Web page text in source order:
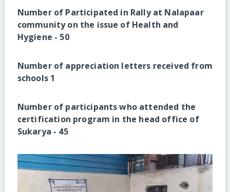
Number of Participated in Rally at Nalapaar
community on the issue of Health and
Hygiene - 50
Number of appreciation letters received from
schools 1
Number of participants who attended the
certification program in the head office of
Sukarya - 45